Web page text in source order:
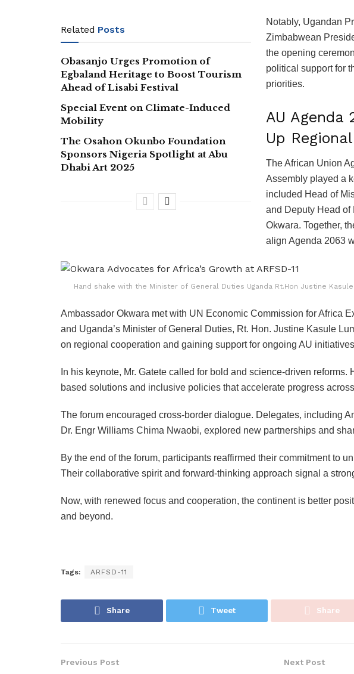
Related Posts
Obasanjo Urges Promotion of
Egbaland Heritage to Boost Tourism
Ahead of Lisabi Festival
Special Event on Climate-Induced
Mobility
The Osahon Okunbo Foundation
Sponsors Nigeria Spotlight at Abu
Dhabi Art 2025
Notably, Ugandan
Zimbabwean
the opening
political support for
priorities.
AU Agenda
Up
The African Union
Assembly played a
included Head of
and Deputy Head of
Okwara. Together,
align Agenda 2063
Hand shake with the Minister of General Duties Uganda Rt.Hon Justine
Ambassador Okwara met with UN Economic Commission for Africa
and Uganda’s Minister of General Duties, Rt. Hon. Justine Kasule
on regional cooperation and gaining support for ongoing AU
In his keynote, Mr. Gatete called for bold and science-driven
based solutions and inclusive policies that accelerate progress
The forum encouraged cross-border dialogue. Delegates, including
Dr. Engr Williams Chima Nwaobi, explored new partnerships and
By the end of the forum, participants reaffirmed their commitment to
Their collaborative spirit and forward-thinking approach signal a
Now, with renewed focus and cooperation, the continent is better
and beyond.
Tags: ARFSD-11
Share Tweet Share
Previous Post Next Post